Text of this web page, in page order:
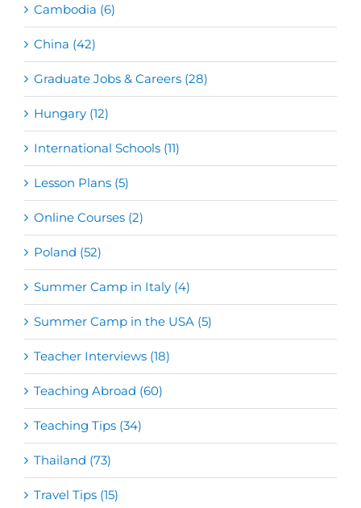
Cambodia (6)
China (42)
Graduate Jobs & Careers (28)
Hungary (12)
International Schools (11)
Lesson Plans (5)
Online Courses (2)
Poland (52)
Summer Camp in Italy (4)
Summer Camp in the USA (5)
Teacher Interviews (18)
Teaching Abroad (60)
Teaching Tips (34)
Thailand (73)
Travel Tips (15)